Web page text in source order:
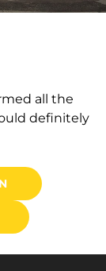
all the
definitely